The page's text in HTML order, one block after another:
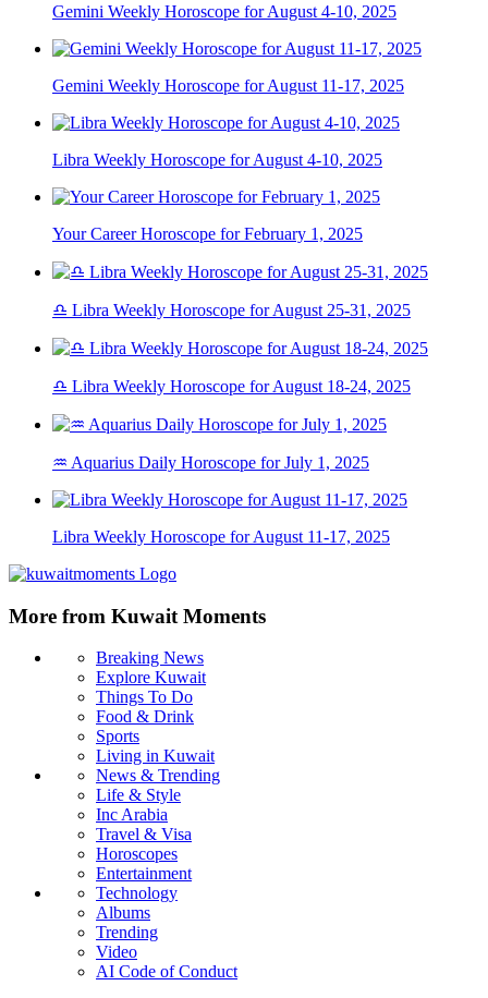
Gemini Weekly Horoscope for August 4-10, 2025
Gemini Weekly Horoscope for August 11-17, 2025
Libra Weekly Horoscope for August 4-10, 2025
Your Career Horoscope for February 1, 2025
♎ Libra Weekly Horoscope for August 25-31, 2025
♎ Libra Weekly Horoscope for August 18-24, 2025
♒ Aquarius Daily Horoscope for July 1, 2025
Libra Weekly Horoscope for August 11-17, 2025
More from Kuwait Moments
Breaking News
Explore Kuwait
Things To Do
Food & Drink
Sports
Living in Kuwait
News & Trending
Life & Style
Inc Arabia
Travel & Visa
Horoscopes
Entertainment
Technology
Albums
Trending
Video
AI Code of Conduct